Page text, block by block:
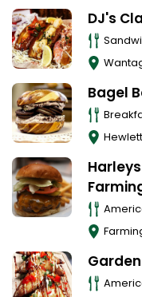
DJ's
Bagel
Hewlett